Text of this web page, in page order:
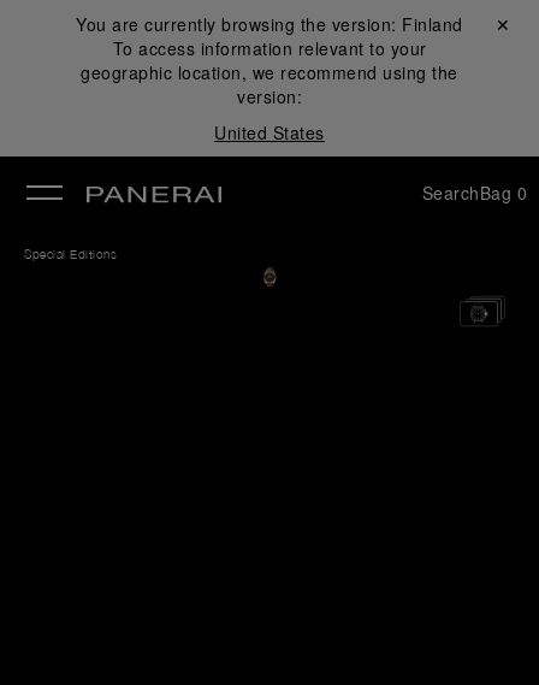
You are currently browsing the version: Finland
To access information relevant to your
geographic location, we recommend using the
version:
United States
Close ✕
SearchBag 0
Special Editions